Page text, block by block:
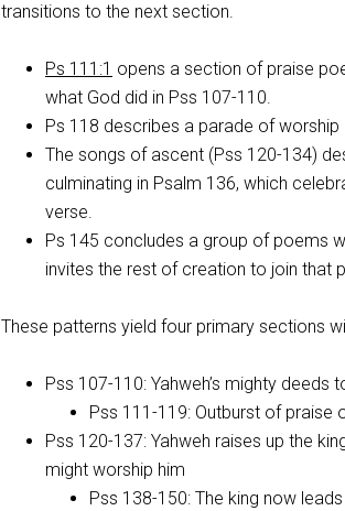
transitions to the next section.
Ps 111:1 opens a section of praise
what God did in Pss 107-110.
Ps 118 describes a parade of
The songs of ascent (Pss 120-134)
culminating in Psalm 136, which
verse.
Ps 145 concludes a group of poems
invites the rest of creation to join that
These patterns yield four primary sections
Pss 107-110: Yahweh’s mighty deeds
Pss 111-119: Outburst of praise
Pss 120-137: Yahweh raises up the
might worship him
Pss 138-150: The king now